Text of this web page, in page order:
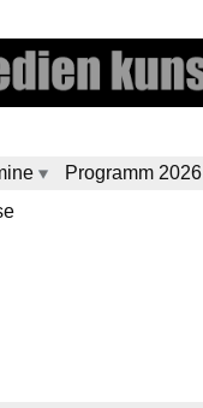
Programm 2026